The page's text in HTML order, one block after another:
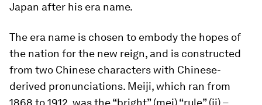
Japan after his era name.
The era name is chosen to embody the hopes of
the nation for the new reign, and is constructed
from two Chinese characters with Chinese-
derived pronunciations. Meiji, which ran from
1868 to 1912, was the “bright” (mei) “rule” (ji) –